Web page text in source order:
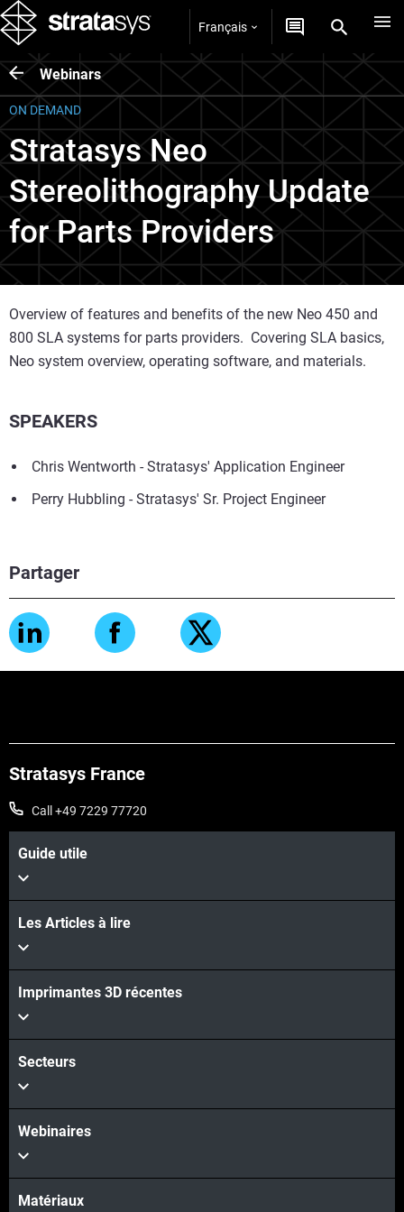
Français
Webinars
ON DEMAND
Stratasys Neo
Stereolithography Update
for Parts Providers
Partager
Overview of features and benefits of the new Neo 450 and
800 SLA systems for parts providers. Covering SLA basics,
Neo system overview, operating software, and materials.
SPEAKERS
Chris Wentworth - Stratasys' Application Engineer
Perry Hubbling - Stratasys' Sr. Project Engineer
Stratasys France
Call +49 7229 77720
Guide utile
Les Articles à lire
Imprimantes 3D récentes
Secteurs
Webinaires
Matériaux